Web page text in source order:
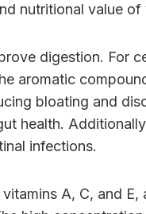
nutritional value of
digestion. For
aromatic
bloating and
health.
infections.
A, C, and